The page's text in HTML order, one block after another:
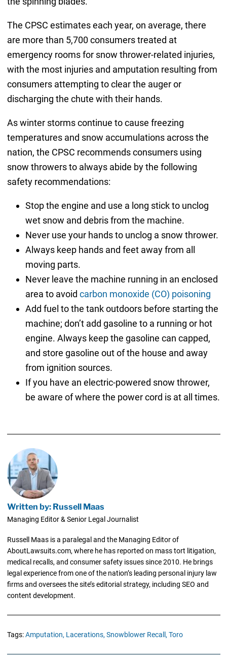
The CPSC estimates each year, on average, there
are more than 5,700 consumers treated at
emergency rooms for snow thrower-related injuries,
with the most injuries and amputation resulting from
consumers attempting to clear the auger or
discharging the chute with their hands.
As winter storms continue to cause freezing
temperatures and snow accumulations across the
nation, the CPSC recommends consumers using
snow throwers to always abide by the following
safety recommendations:
Stop the engine and use a long stick to unclog
wet snow and debris from the machine.
Never use your hands to unclog a snow thrower.
Always keep hands and feet away from all
moving parts.
Never leave the machine running in an enclosed
area to avoid carbon monoxide (CO) poisoning
Add fuel to the tank outdoors before starting the
machine; don’t add gasoline to a running or hot
engine. Always keep the gasoline can capped,
and store gasoline out of the house and away
from ignition sources.
If you have an electric-powered snow thrower,
be aware of where the power cord is at all times.
Written by: Russell Maas
Managing Editor & Senior Legal Journalist
Russell Maas is a paralegal and the Managing Editor of
AboutLawsuits.com, where he has reported on mass tort litigation,
medical recalls, and consumer safety issues since 2010. He brings
legal experience from one of the nation’s leading personal injury law
firms and oversees the site’s editorial strategy, including SEO and
content development.
Tags:Amputation, Lacerations, Snowblower Recall, Toro